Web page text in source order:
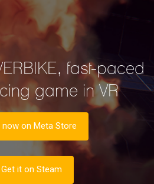
fast-paced
game in VR
now on Meta Store
Get it on Steam